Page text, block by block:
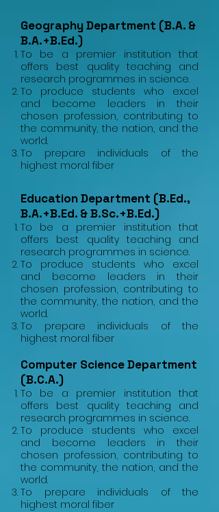
Geography Department (B.A. &
B.A.+B.Ed.)
To be a premier institution that
offers best quality teaching and
research programmes in science.
To produce students who excel
and become leaders in their
chosen profession, contributing to
the community, the nation, and the
world.
To prepare individuals of the
highest moral fiber
Education Department (B.Ed.,
B.A.+B.Ed. & B.Sc.+B.Ed.)
To be a premier institution that
offers best quality teaching and
research programmes in science.
To produce students who excel
and become leaders in their
chosen profession, contributing to
the community, the nation, and the
world.
To prepare individuals of the
highest moral fiber
Computer Science Department
(B.C.A.)
To be a premier institution that
offers best quality teaching and
research programmes in science.
To produce students who excel
and become leaders in their
chosen profession, contributing to
the community, the nation, and the
world.
To prepare individuals of the
highest moral fiber